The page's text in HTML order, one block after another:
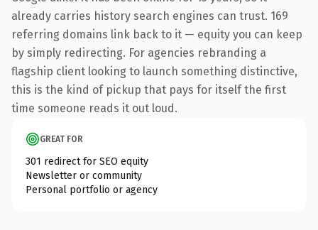
already carries history search engines can trust. 169
referring domains link back to it — equity you can keep
by simply redirecting. For agencies rebranding a
flagship client looking to launch something distinctive,
this is the kind of pickup that pays for itself the first
time someone reads it out loud.
GREAT FOR
301 redirect for SEO equity
Newsletter or community
Personal portfolio or agency